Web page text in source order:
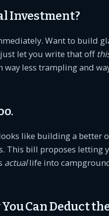
Investment?
Want to build
let you write that off
less trampling and
like building a better
This bill proposes letting
actuallife into
Can Deduct